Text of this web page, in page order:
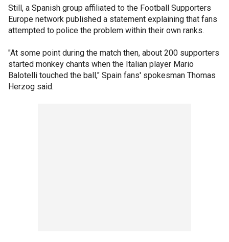
Still, a Spanish group affiliated to the Football Supporters
Europe network published a statement explaining that fans
attempted to police the problem within their own ranks.
"At some point during the match then, about 200 supporters
started monkey chants when the Italian player Mario
Balotelli touched the ball," Spain fans' spokesman Thomas
Herzog said.